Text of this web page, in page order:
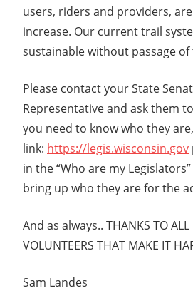
users, riders and providers,
increase. Our current trail
sustainable without passage of
Please contact your State
Representative and ask them
you need to know who they
link: https://legis.wisconsin.gov
in the “Who are my
bring up who they are for the
And as always.. THANKS TO ALL
VOLUNTEERS THAT MAKE IT
Sam Landes